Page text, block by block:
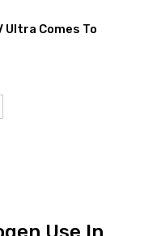
Ultra Comes To